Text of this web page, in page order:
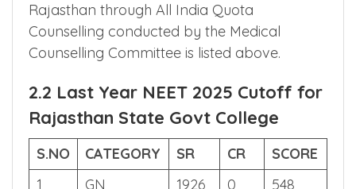
Last year NEET score cut-off for
Government Medical Colleges located in
Rajasthan through All India Quota
Counselling Committee is listed above.
2.2 Last Year NEET 2025 Cutoff for
Rajasthan State Govt College